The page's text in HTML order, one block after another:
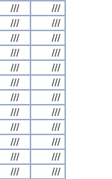
///
///
///
///
///
///
///
///
///
///
///
///
///
///
///
///
///
///
///
///
///
///
///
///